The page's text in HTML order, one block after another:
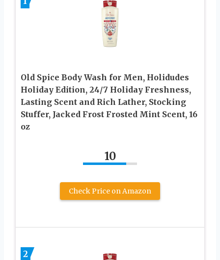
Old Spice Body Wash for Men, Holidudes
Holiday Edition, 24/7 Holiday Freshness,
Lasting Scent and Rich Lather, Stocking
Stuffer, Jacked Frost Frosted Mint Scent, 16
oz
10
Check Price on Amazon
2